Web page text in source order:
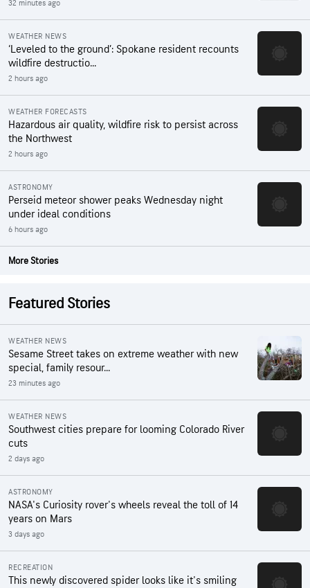
32 minutes ago
WEATHER NEWS
‘Leveled to the ground’: Spokane resident recounts
wildfire destructio...
2 hours ago
WEATHER FORECASTS
Hazardous air quality, wildfire risk to persist across
the Northwest
2 hours ago
ASTRONOMY
Perseid meteor shower peaks Wednesday night
under ideal conditions
6 hours ago
More Stories
Featured Stories
WEATHER NEWS
Sesame Street takes on extreme weather with new
special, family resour...
23 minutes ago
WEATHER NEWS
Southwest cities prepare for looming Colorado River
cuts
2 days ago
ASTRONOMY
NASA's Curiosity rover's wheels reveal the toll of 14
years on Mars
3 days ago
RECREATION
This newly discovered spider looks like it's smiling